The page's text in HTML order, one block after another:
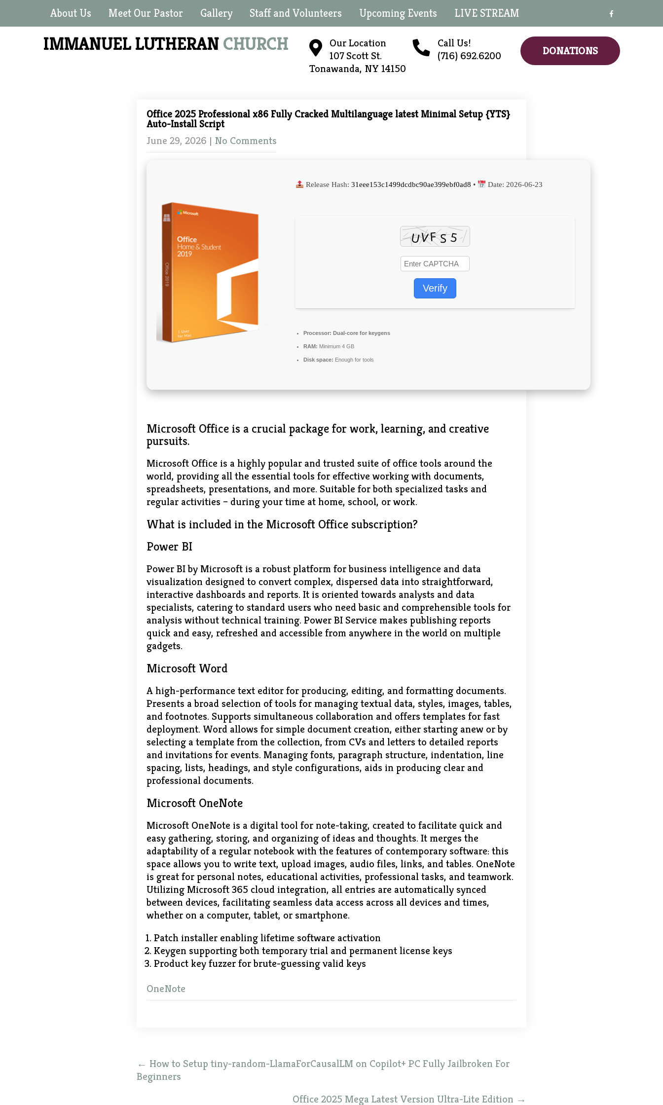
About Us Meet Our Pastor Gallery Staff and Volunteers Upcoming Events LIVE STREAM
IMMANUEL LUTHERAN CHURCH
Our Location
107 Scott St.
Tonawanda, NY 14150
Call Us!
(716) 692.6200
DONATIONS
Office 2025 Professional x86 Fully Cracked Multilanguage latest Minimal Setup {YTS}
Auto-Install Script
June 29, 2026 | No Comments
Release Hash:31eee153c1499dcdbc90ae399ebf0ad8 • Date: 2026-06-23
Verify
Processor: Dual-core for keygens
RAM: Minimum 4 GB
Disk space: Enough for tools
Microsoft Office is a crucial package for work, learning, and creative
pursuits.
Microsoft Office is a highly popular and trusted suite of office tools around the
world, providing all the essential tools for effective working with documents,
spreadsheets, presentations, and more. Suitable for both specialized tasks and
regular activities – during your time at home, school, or work.
What is included in the Microsoft Office subscription?
Power BI
Power BI by Microsoft is a robust platform for business intelligence and data
visualization designed to convert complex, dispersed data into straightforward,
interactive dashboards and reports. It is oriented towards analysts and data
specialists, catering to standard users who need basic and comprehensible tools for
analysis without technical training. Power BI Service makes publishing reports
quick and easy, refreshed and accessible from anywhere in the world on multiple
gadgets.
Microsoft Word
A high-performance text editor for producing, editing, and formatting documents.
Presents a broad selection of tools for managing textual data, styles, images, tables,
and footnotes. Supports simultaneous collaboration and offers templates for fast
deployment. Word allows for simple document creation, either starting anew or by
selecting a template from the collection, from CVs and letters to detailed reports
and invitations for events. Managing fonts, paragraph structure, indentation, line
spacing, lists, headings, and style configurations, aids in producing clear and
professional documents.
Microsoft OneNote
Microsoft OneNote is a digital tool for note-taking, created to facilitate quick and
easy gathering, storing, and organizing of ideas and thoughts. It merges the
adaptability of a regular notebook with the features of contemporary software: this
space allows you to write text, upload images, audio files, links, and tables. OneNote
is great for personal notes, educational activities, professional tasks, and teamwork.
Utilizing Microsoft 365 cloud integration, all entries are automatically synced
between devices, facilitating seamless data access across all devices and times,
whether on a computer, tablet, or smartphone.
Patch installer enabling lifetime software activation
Keygen supporting both temporary trial and permanent license keys
Product key fuzzer for brute-guessing valid keys
OneNote
Post
navigation
← How to Setup tiny-random-LlamaForCausalLM on Copilot+ PC Fully Jailbroken For
Beginners
Office 2025 Mega Latest Version Ultra-Lite Edition →